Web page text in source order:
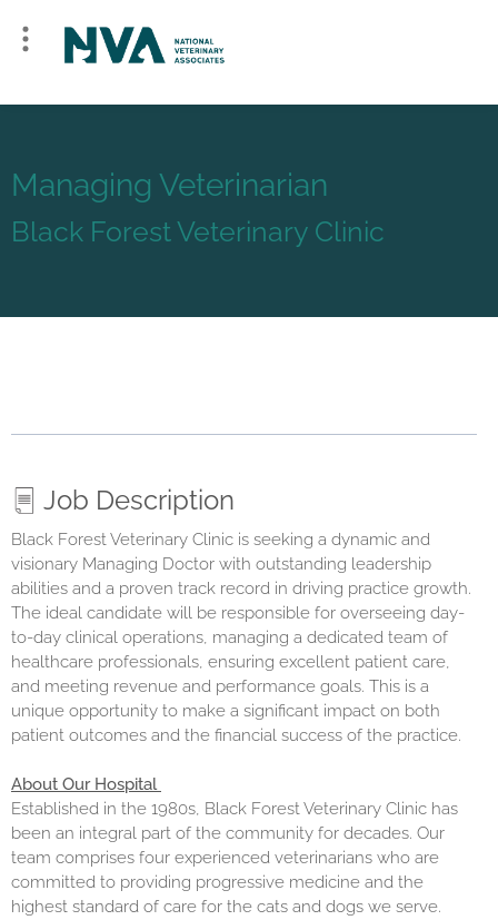
Managing Veterinarian
Black Forest Veterinary Clinic
Job Description
Black Forest Veterinary Clinic is seeking a dynamic and
visionary Managing Doctor with outstanding leadership
abilities and a proven track record in driving practice growth.
The ideal candidate will be responsible for overseeing day-
to-day clinical operations, managing a dedicated team of
healthcare professionals, ensuring excellent patient care,
and meeting revenue and performance goals. This is a
unique opportunity to make a significant impact on both
patient outcomes and the financial success of the practice.
About Our Hospital
Established in the 1980s, Black Forest Veterinary Clinic has
been an integral part of the community for decades. Our
team comprises four experienced veterinarians who are
committed to providing progressive medicine and the
highest standard of care for the cats and dogs we serve.